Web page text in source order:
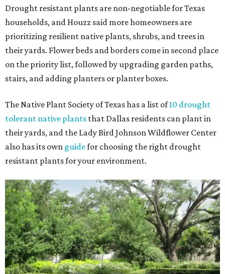
Drought resistant plants are non-negotiable for Texas
households, and Houzz said more homeowners are
prioritizing resilient native plants, shrubs, and trees in
their yards. Flower beds and borders come in second place
on the priority list, followed by upgrading garden paths,
stairs, and adding planters or planter boxes.
The Native Plant Society of Texas has a list of10 drought
tolerant native plants that Dallas residents can plant in
their yards, and the Lady Bird Johnson Wildflower Center
also has its own guidefor choosing the right drought
resistant plants for your environment.